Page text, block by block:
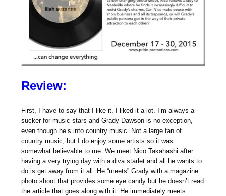
Review:
First, I have to say that I like it. I liked it a lot. I’m always a
sucker for music stars and Grady Dawson is no exception,
even though he’s into country music. Not a large fan of
country music, but I do enjoy some artists so it was
somewhat believable to me. We meet Nico Takahashi after
having a very trying day with a diva starlet and all he wants to
do is get away from it all. He “meets” Grady with a magazine
photo shoot that provides some eye candy but he doesn’t read
the article that goes along with it. He immediately meets